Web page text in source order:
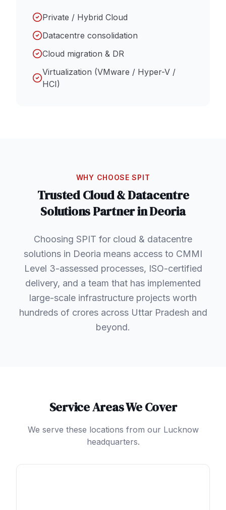
Private / Hybrid Cloud
Datacentre consolidation
Cloud migration & DR
Virtualization (VMware / Hyper-V /
HCI)
WHY CHOOSE SPIT
TrustedCloud & Datacentre
SolutionsPartner inDeoria
Choosing SPIT for cloud & datacentre
solutions in Deoria means access to CMMI
Level 3-assessed processes, ISO-certified
delivery, and a team that has implemented
large-scale infrastructure projects worth
hundreds of crores across Uttar Pradesh and
beyond.
Service Areas We Cover
We serve these locations from our Lucknow
headquarters.